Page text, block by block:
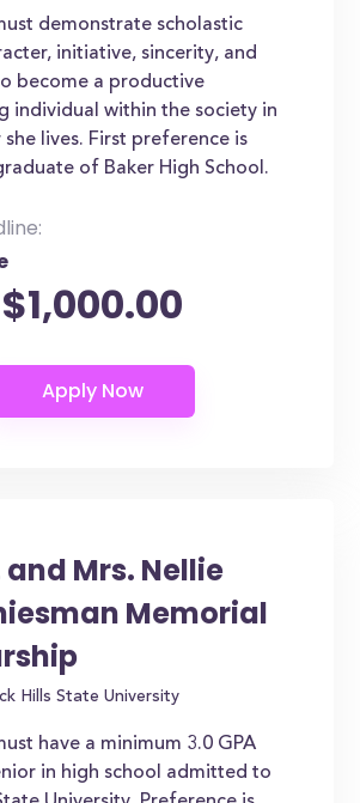
demonstrate scholastic
initiative, sincerity, and
become a productive
individual within the society in
she lives. First preference is
of Baker High School.
$1,000.00
and Mrs. Nellie
Memorial
Hills State University
have a minimum 3.0 GPA
in high school admitted to